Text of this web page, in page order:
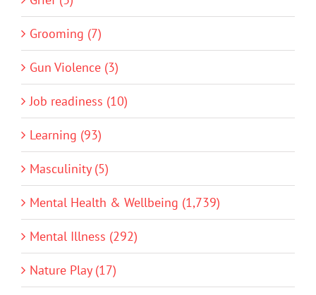
Grooming (7)
Gun Violence (3)
Job readiness (10)
Learning (93)
Masculinity (5)
Mental Health & Wellbeing (1,739)
Mental Illness (292)
Nature Play (17)